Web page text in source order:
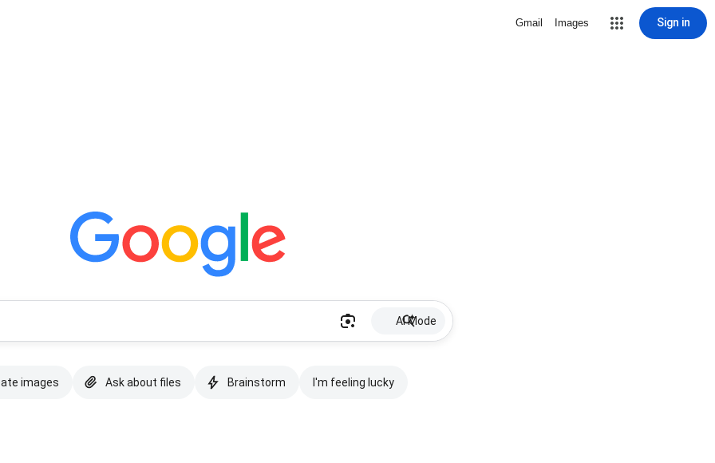
Gmail Images Sign in
AI Mode
images Ask about files Brainstorm I'm feeling lucky